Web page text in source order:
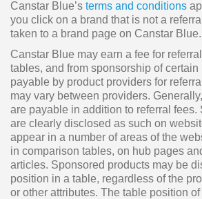
Canstar Blue’s terms and conditions
you click on a brand that is not a
taken to a brand page on Canstar Blue.
Canstar Blue may earn a fee for
tables, and from sponsorship of certain
payable by product providers for
may vary between providers.
are payable in addition to referral fees.
are clearly disclosed as such on
appear in a number of areas of the
in comparison tables, on hub pages
articles. Sponsored products may be
position in a table, regardless of the
or other attributes. The table position